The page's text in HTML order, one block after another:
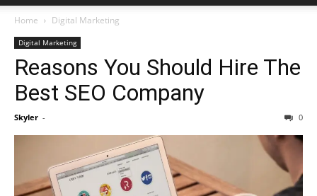
Home Digital Marketing
Digital Marketing
Reasons You Should Hire The
Best SEO Company
Skyler - 0